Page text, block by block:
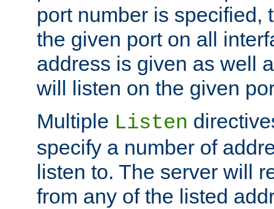
port number is specified,
the given port on all
address is given as well
will listen on the given
Multiple Listen
specify a number of
listen to. The server will
from any of the listed